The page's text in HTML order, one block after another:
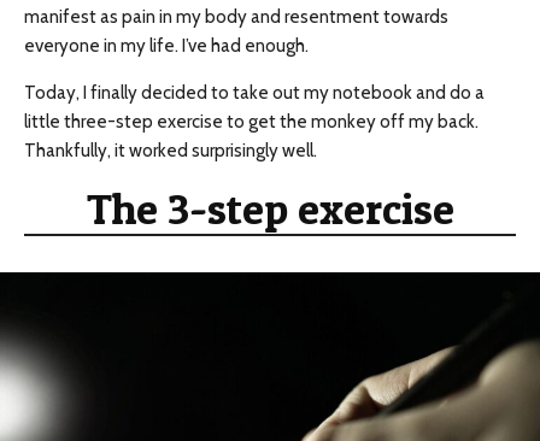
manifest as pain in my body and resentment towards
everyone in my life. I’ve had enough.
Today, I finally decided to take out my notebook and do a
little three-step exercise to get the monkey off my back.
Thankfully, it worked surprisingly well.
The 3-step exercise